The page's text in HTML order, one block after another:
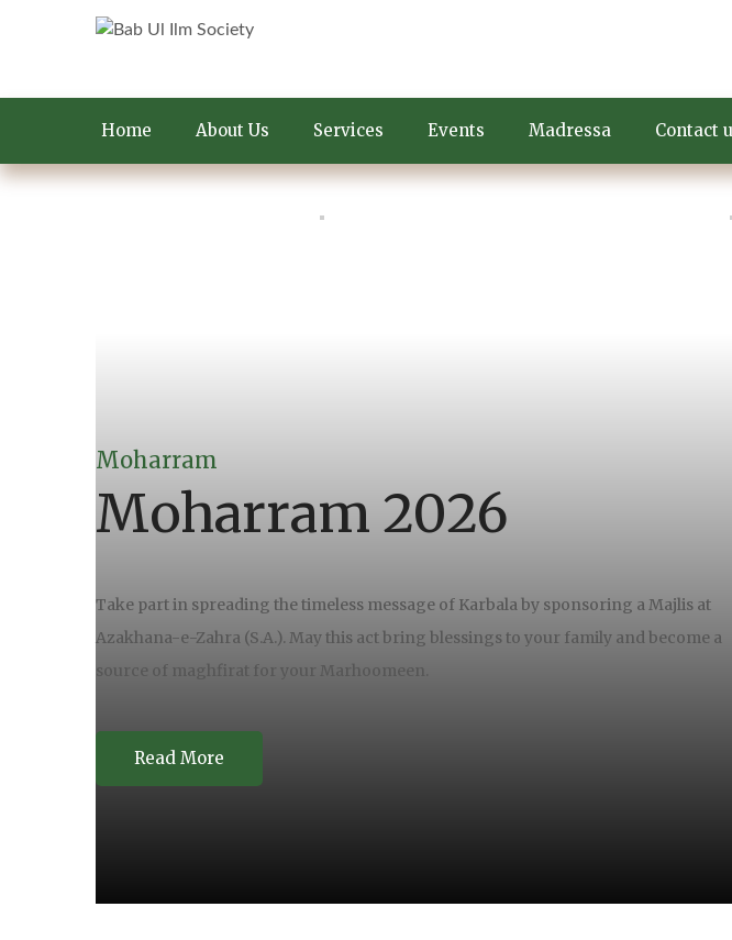
Home About Us Services Events Madressa Contact
Moharram
Moharram 2026
Take part in spreading the timeless message of Karbala by sponsoring a Majlis at
Azakhana-e-Zahra (S.A.). May this act bring blessings to your family and become a
source of maghfirat for your Marhoomeen.
Read More